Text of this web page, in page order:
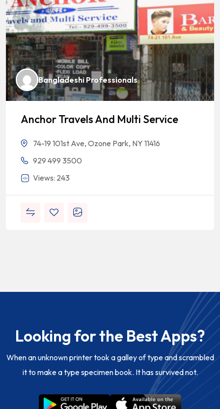
Bangladeshi Professionals
Anchor Travels And Multi Service
74-19 101st Ave, Ozone Park, NY 11416
929 499 3500
Views: 243
Looking for the Best Apps?
When an unknown printer took a galley of type and scrambled
it to make a type specimen book. It has survived not.